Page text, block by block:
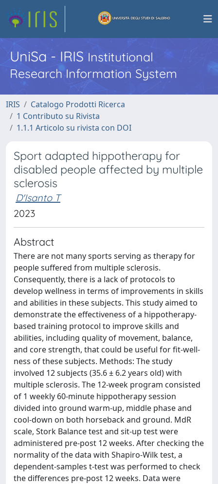
UniSa - IRISInstitutional
Research Information System
IRIS
Catalogo Prodotti Ricerca
1 Contributo su Rivista
1.1.1 Articolo su rivista con DOI
Sport adapted hippotherapy for
disabled people affected by multiple
sclerosis
D'Isanto T
2023
Abstract
There are not many sports serving as therapy for
people suffered from multiple sclerosis.
Consequently, there is a lack of protocols to
develop wellness in terms of improvements in skills
and abilities in these subjects. This study aimed to
demonstrate the effectiveness of a hippotherapy-
based training protocol to improve skills and
abilities, including quality of movement, balance,
and core strength, that could be useful for fit-well-
ness of these subjects. Methods: The study
involved 12 subjects (35.6 ± 6.2 years old) with
multiple sclerosis. The 12-week program consisted
of 1 weekly 60-minute hippotherapy session
divided into ground warm-up, middle phase and
cool-down on both horseback and ground. MdR
scale, Stork Balance test and sit-up test were
administered pre-post 12 weeks. After checking the
normality of the data with Shapiro-Wilk test, a
dependent-samples t-test was performed to check
the differences pre-post 12 weeks. Data were